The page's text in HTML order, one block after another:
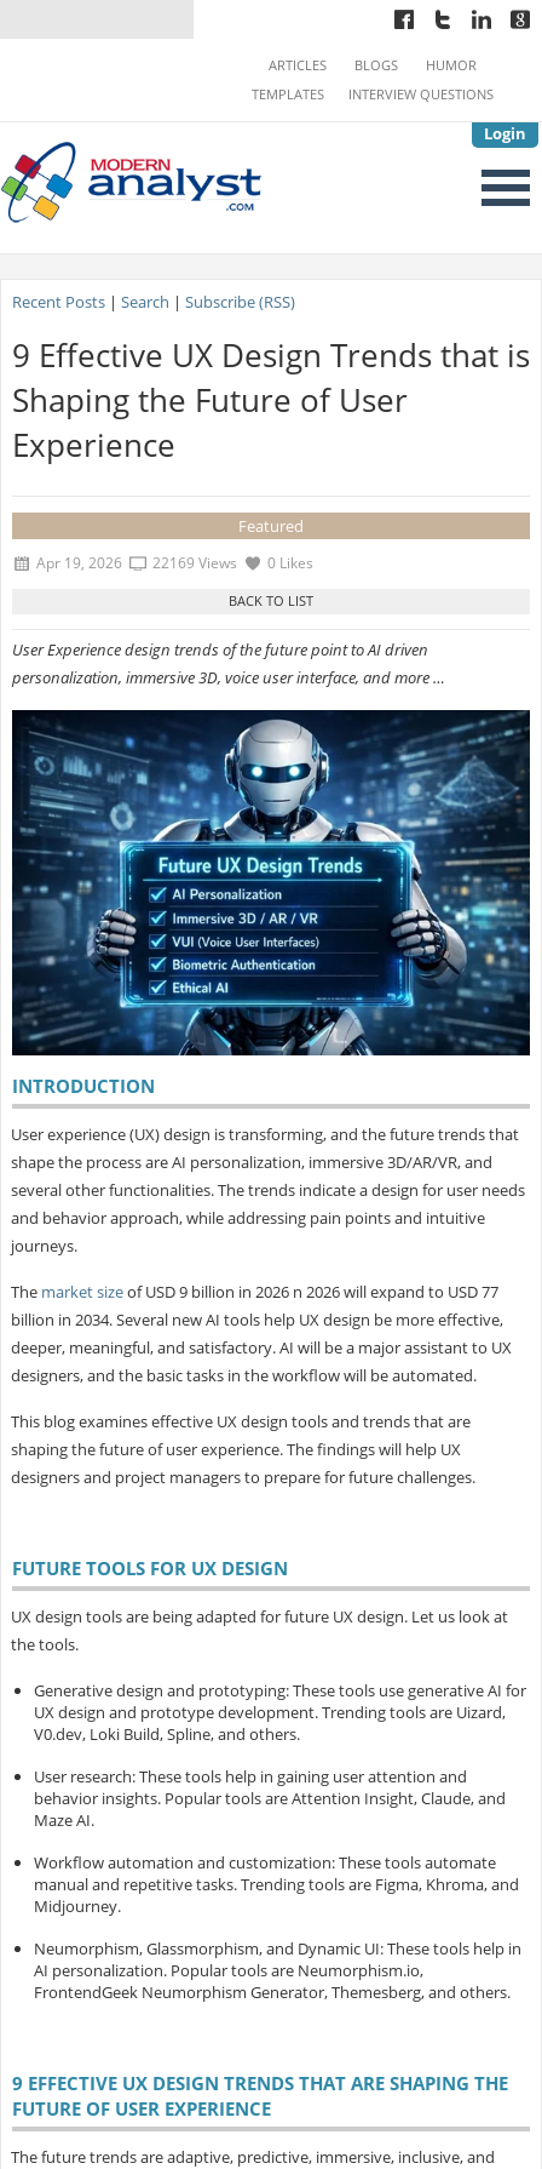
Login
ARTICLES BLOGS
HUMOR
TEMPLATES
INTERVIEW QUESTIONS
Recent Posts| Search | Subscribe (RSS)
9 Effective UX Design Trends that is
Shaping the Future of User
Experience
Featured
Apr 19, 2026 22169 Views 0 Likes
User Experience design trends of the future point to AI driven
personalization, immersive 3D, voice user interface, and more …
INTRODUCTION
User experience (UX) design is transforming, and the future trends that
shape the process are AI personalization, immersive 3D/AR/VR, and
several other functionalities. The trends indicate a design for user needs
and behavior approach, while addressing pain points and intuitive
journeys.
The market sizeof USD 9 billion in 2026 n 2026 will expand to USD 77
billion in 2034. Several new AI tools help UX design be more effective,
deeper, meaningful, and satisfactory. AI will be a major assistant to UX
designers, and the basic tasks in the workflow will be automated.
This blog examines effective UX design tools and trends that are
shaping the future of user experience. The findings will help UX
designers and project managers to prepare for future challenges.
FUTURE TOOLS FOR UX DESIGN
UX design tools are being adapted for future UX design. Let us look at
the tools.
Generative design and prototyping: These tools use generative AI for
UX design and prototype development. Trending tools are Uizard,
V0.dev, Loki Build, Spline, and others.
User research: These tools help in gaining user attention and
behavior insights. Popular tools are Attention Insight, Claude, and
Maze AI.
Workflow automation and customization: These tools automate
manual and repetitive tasks. Trending tools are Figma, Khroma, and
Midjourney.
Neumorphism, Glassmorphism, and Dynamic UI: These tools help in
AI personalization. Popular tools are Neumorphism.io,
FrontendGeek Neumorphism Generator, Themesberg, and others.
9 EFFECTIVE UX DESIGN TRENDS THAT ARE SHAPING THE
FUTURE OF USER EXPERIENCE
The future trends are adaptive, predictive, immersive, inclusive, and